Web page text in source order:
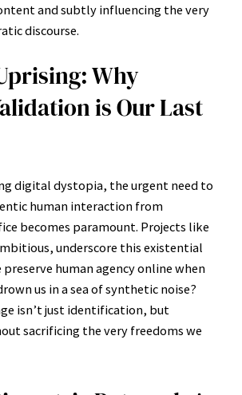
and subtly influencing the very
discourse.
Why
is Our Last
digital dystopia, the urgent need to
human interaction from
becomes paramount. Projects like
underscore this existential
preserve human agency online when
us in a sea of synthetic noise?
isn’t just identification, but
sacrificing the very freedoms we